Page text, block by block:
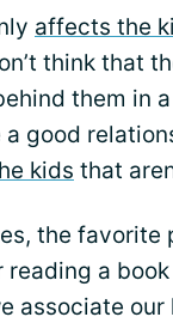
affects the
think that
them in
good
kids that
the favorite
reading a
associate